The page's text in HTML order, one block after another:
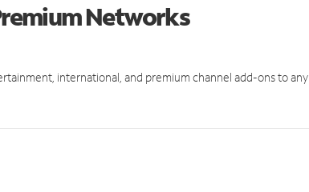
Networks
international, and premium channel add-ons to any